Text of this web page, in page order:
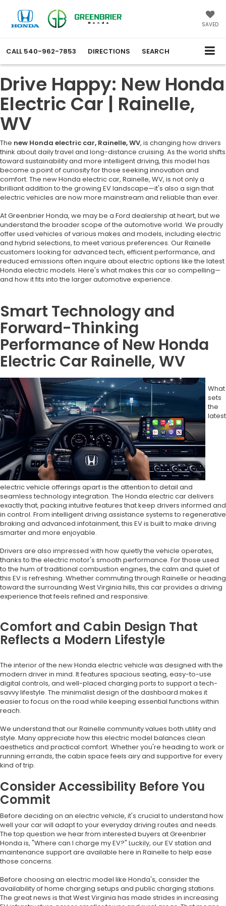
SAVED
CALL 540-962-7853 DIRECTIONS SEARCH
Drive Happy: New Honda
Electric Car | Rainelle,
WV
The new Honda electric car, Rainelle, WV, is changing how drivers
think about daily travel and long-distance cruising. As the world shifts
toward sustainability and more intelligent driving, this model has
become a point of curiosity for those seeking innovation and
comfort. The new Honda electric car, Rainelle, WV, is not only a
brilliant addition to the growing EV landscape—it's also a sign that
electric vehicles are now more mainstream and reliable than ever.
At Greenbrier Honda, we may be a Ford dealership at heart, but we
understand the broader scope of the automotive world. We proudly
offer used vehicles of various makes and models, including electric
and hybrid selections, to meet various preferences. Our Rainelle
customers looking for advanced tech, efficient performance, and
reduced emissions often inquire about electric options like the latest
Honda electric models. Here's what makes this car so compelling—
and how it fits into the larger automotive experience.
Smart Technology and
Forward-Thinking
Performance of New Honda
Electric Car Rainelle, WV
What
sets
the
latest
electric vehicle offerings apart is the attention to detail and
seamless technology integration. The Honda electric car delivers
exactly that, packing intuitive features that keep drivers informed and
in control. From intelligent driving assistance systems to regenerative
braking and advanced infotainment, this EV is built to make driving
smarter and more enjoyable.
Drivers are also impressed with how quietly the vehicle operates,
thanks to the electric motor's smooth performance. For those used
to the hum of traditional combustion engines, the calm and quiet of
this EV is refreshing. Whether commuting through Rainelle or heading
toward the surrounding West Virginia hills, this car provides a driving
experience that feels refined and responsive.
Comfort and Cabin Design That
Reflects a Modern Lifestyle
The interior of the new Honda electric vehicle was designed with the
modern driver in mind. It features spacious seating, easy-to-use
digital controls, and well-placed charging ports to support a tech-
savvy lifestyle. The minimalist design of the dashboard makes it
easier to focus on the road while keeping essential functions within
reach.
We understand that our Rainelle community values both utility and
style. Many appreciate how this electric model balances clean
aesthetics and practical comfort. Whether you're heading to work or
running errands, the cabin space feels airy and supportive for every
kind of trip.
Consider Accessibility Before You
Commit
Before deciding on an electric vehicle, it's crucial to understand how
well your car will adapt to your everyday driving routes and needs.
The top question we hear from interested buyers at Greenbrier
Honda is, "Where can I charge my EV?" Luckily, our EV station and
maintenance support are available here in Rainelle to help ease
those concerns.
Before choosing an electric model like Honda's, consider the
availability of home charging setups and public charging stations.
The great news is that West Virginia has made strides in increasing